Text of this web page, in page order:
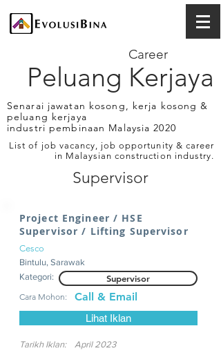
Peluang Kerjaya
Career
Senarai jawatan kosong, kerja kosong &
peluang kerjaya
industri pembinaan Malaysia 2020
List of job vacancy, job opportunity & career
in Malaysian construction industry.
Supervisor
Project Engineer / HSE
Supervisor / Lifting Supervisor
Cesco
Bintulu, Sarawak
Kategori:
Supervisor
Cara Mohon: Call & Email
Lihat Iklan
Tarikh Iklan: April 2023